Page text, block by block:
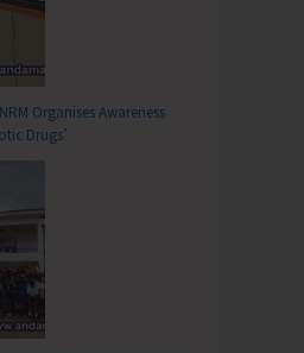
Organises Awareness
Drugs’